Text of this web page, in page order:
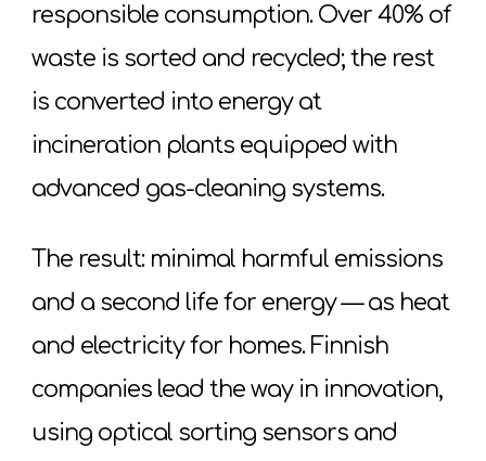
responsible consumption. Over 40% of
waste is sorted and recycled; the rest
is converted into energy at
incineration plants equipped with
advanced gas-cleaning systems.
The result: minimal harmful emissions
and a second life for energy — as heat
and electricity for homes. Finnish
companies lead the way in innovation,
using optical sorting sensors and